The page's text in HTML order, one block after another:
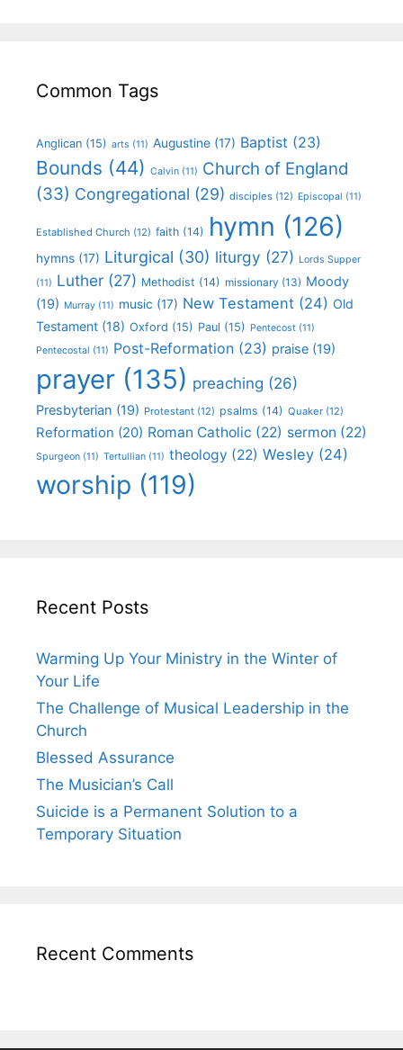
Common Tags
Anglican (15) arts (11) Augustine (17) Baptist (23)
Bounds (44) Calvin (11) Church of England
(33) Congregational (29) disciples (12) Episcopal (11)
Established Church (12) faith (14) hymn (126)
hymns (17) Liturgical (30) liturgy (27) Lords Supper
(11) Luther (27) Methodist (14) missionary (13) Moody
(19) Murray (11) music (17) New Testament (24) Old
Testament (18) Oxford (15) Paul (15) Pentecost (11)
Pentecostal (11) Post-Reformation (23) praise (19)
prayer (135) preaching (26)
Presbyterian (19) Protestant (12) psalms (14) Quaker (12)
Reformation (20) Roman Catholic (22) sermon (22)
Spurgeon (11) Tertullian (11) theology (22) Wesley (24)
worship (119)
Recent Posts
Warming Up Your Ministry in the Winter of
Your Life
The Challenge of Musical Leadership in the
Church
Blessed Assurance
The Musician’s Call
Suicide is a Permanent Solution to a
Temporary Situation
Recent Comments